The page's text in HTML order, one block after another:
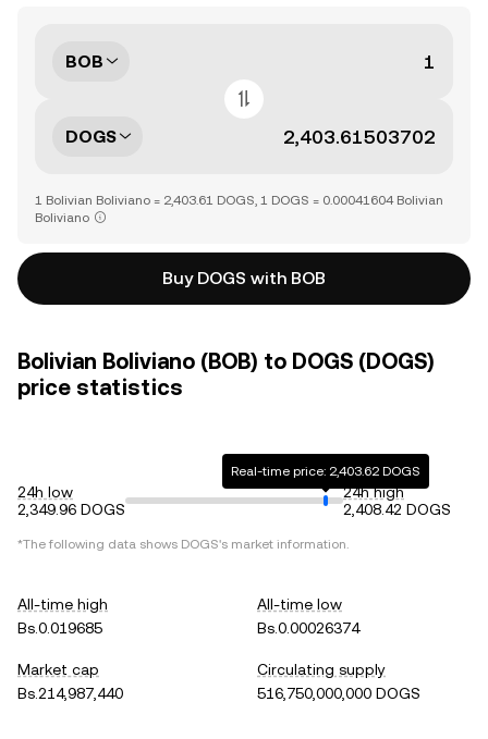
BOB
DOGS
1 Bolivian Boliviano = 2,403.61 DOGS, 1 DOGS = 0.00041604 Bolivian
Boliviano
Buy DOGS with BOB
Bolivian Boliviano (BOB) to DOGS (DOGS)
price statistics
24h low
2,349.96 DOGS
Real-time price: 2,403.62 DOGS
24h high
2,408.42 DOGS
*The following data shows DOGS's market information.
All-time high
Bs.0.019685
All-time low
Bs.0.00026374
Market cap
Bs.214,987,440
Circulating supply
516,750,000,000 DOGS